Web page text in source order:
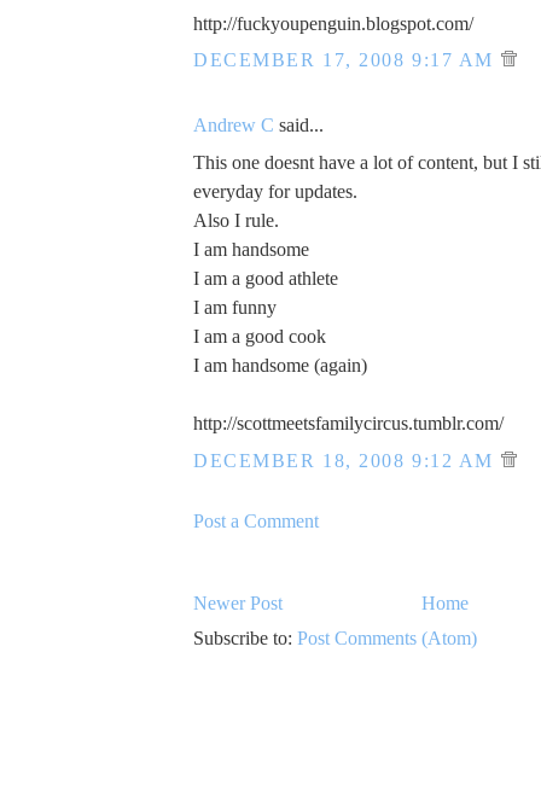
http://fuckyoupenguin.blogspot.com/
DECEMBER 17, 2008 9:17 AM
Andrew C said...
This one doesnt have a lot of content, but I
everyday for updates.
Also I rule.
I am handsome
I am a good athlete
I am funny
I am a good cook
I am handsome (again)
http://scottmeetsfamilycircus.tumblr.com/
DECEMBER 18, 2008 9:12 AM
Post a Comment
Newer Post
Home
Subscribe to: Post Comments (Atom)